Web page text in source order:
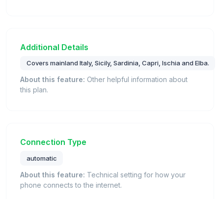
Additional Details
Covers mainland Italy, Sicily, Sardinia, Capri, Ischia and Elba.
About this feature: Other helpful information about
this plan.
Connection Type
automatic
About this feature: Technical setting for how your
phone connects to the internet.